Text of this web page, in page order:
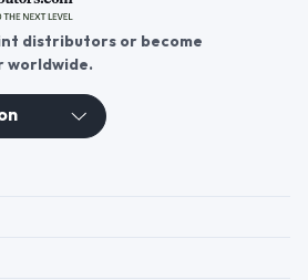
distributors or become
worldwide.